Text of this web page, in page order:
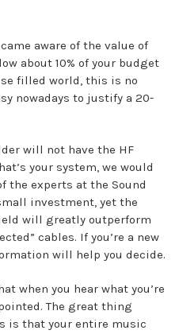
aware of the value of
about 10% of your budget
filled world, this is no
nowadays to justify a 20-
will not have the HF
your system, we would
the experts at the Sound
investment, yet the
will greatly outperform
cables. If you’re a new
will help you decide.
when you hear what you’re
The great thing
is that your entire music